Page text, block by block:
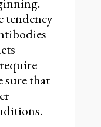
tendency
sure that